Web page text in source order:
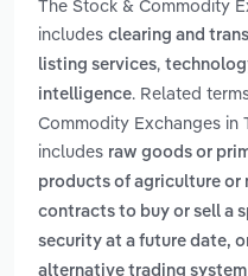
The Stock & Commodity
includes clearing and
listing services,
intelligence. Related
Commodity Exchanges in
includes raw goods or
products of agriculture or
contracts to buy or sell a
security at a future date,
alternative trading